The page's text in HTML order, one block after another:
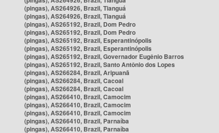
(pingas), AS264926, Brazil, Tianguá
(pingas), AS264926, Brazil, Tianguá
(pingas), AS265192, Brazil, Dom Pedro
(pingas), AS265192, Brazil, Dom Pedro
(pingas), AS265192, Brazil, Esperantinópolis
(pingas), AS265192, Brazil, Esperantinópolis
(pingas), AS265192, Brazil, Governador Eugênio Barros
(pingas), AS265192, Brazil, Santo Antônio dos Lopes
(pingas), AS266284, Brazil, Aripuanã
(pingas), AS266284, Brazil, Cacoal
(pingas), AS266284, Brazil, Cacoal
(pingas), AS266410, Brazil, Camocim
(pingas), AS266410, Brazil, Camocim
(pingas), AS266410, Brazil, Camocim
(pingas), AS266410, Brazil, Parnaíba
(pingas), AS266410, Brazil, Parnaíba